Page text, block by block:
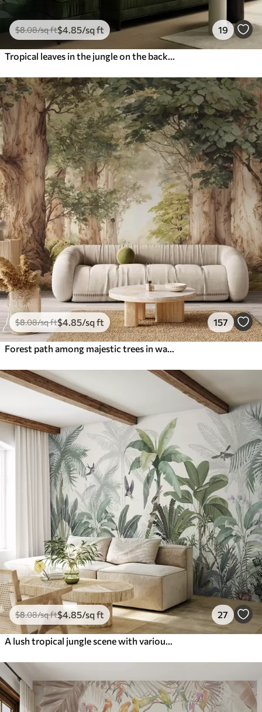
$8.08/sq ft$4 .85/sq ft 19
$8.08/sq ft$4 .85/sq ft 157
$8.08/sq ft$4.85/sq ft 27